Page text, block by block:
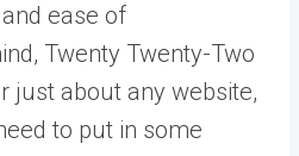
ease of
Twenty Twenty-Two
just about any website,
to put in some